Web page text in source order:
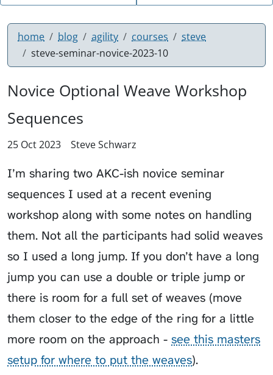
home blog agility courses
steve
steve-seminar-novice-2023-10
Novice Optional Weave Workshop
Sequences
25 Oct 2023 Steve Schwarz
I’m sharing two AKC-ish novice seminar
sequences I used at a recent evening
workshop along with some notes on handling
them. Not all the participants had solid weaves
so I used a long jump. If you don’t have a long
jump you can use a double or triple jump or
there is room for a full set of weaves (move
them closer to the edge of the ring for a little
more room on the approach - see this masters
setup for where to put the weaves).